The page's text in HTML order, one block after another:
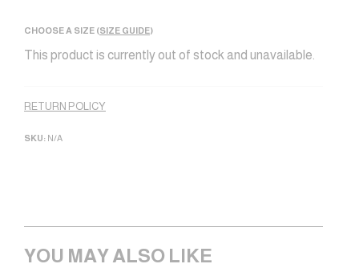
CHOOSE A SIZE (SIZE GUIDE)
This product is currently out of stock and unavailable.
RETURN POLICY
SKU: N/A
YOU MAY ALSO LIKE